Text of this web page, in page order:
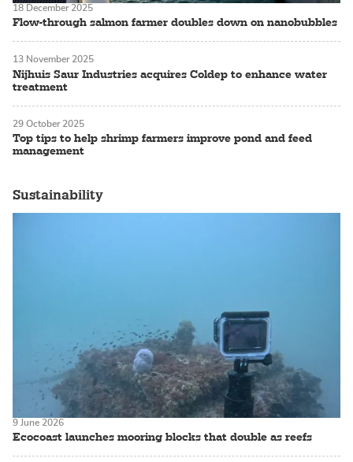
Flow-through salmon farmer doubles down on nanobubbles
18 December 2025
Nijhuis Saur Industries acquires Coldep to enhance water
treatment
13 November 2025
Top tips to help shrimp farmers improve pond and feed
management
29 October 2025
Sustainability
Ecocoast launches mooring blocks that double as reefs
9 June 2026